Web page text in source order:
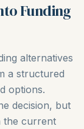
Funding
alternatives
a structured
options.
decision, but
the current